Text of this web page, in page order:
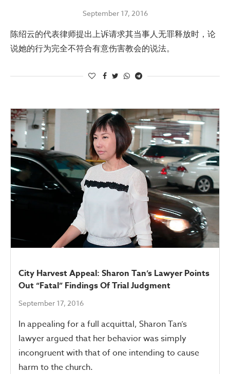
September 17, 2016
陈绍云的代表律师提出上诉请求其当事人无罪释放时，论
说她的行为完全不符合有意伤害教会的说法。
City Harvest Appeal: Sharon Tan’s Lawyer Points
Out “Fatal” Findings Of Trial Judgment
September 17, 2016
In appealing for a full acquittal, Sharon Tan’s
lawyer argued that her behavior was simply
incongruent with that of one intending to cause
harm to the church.